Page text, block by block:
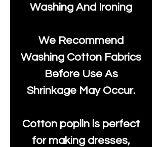
Washing And Ironing
We Recommend
Washing Cotton Fabrics
Before Use As
Shrinkage May Occur.
Cotton poplin is perfect
for making dresses,